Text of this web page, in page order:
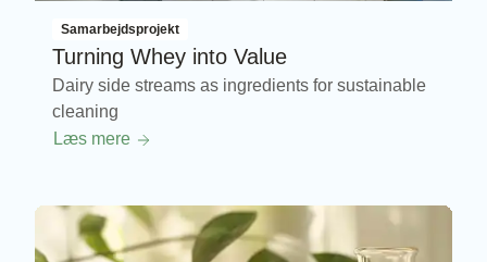
Samarbejdsprojekt
Turning Whey into Value
Dairy side streams as ingredients for sustainable
cleaning
Læs mere